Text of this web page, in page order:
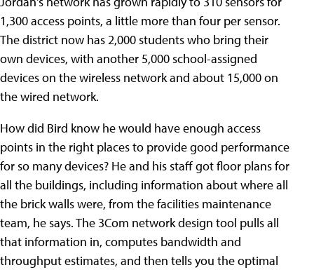
1,300 access points, a little more than four per sensor.
The district now has 2,000 students who bring their
own devices, with another 5,000 school-assigned
devices on the wireless network and about 15,000 on
the wired network.
How did Bird know he would have enough access
points in the right places to provide good performance
for so many devices? He and his staff got floor plans for
all the buildings, including information about where all
the brick walls were, from the facilities maintenance
team, he says. The 3Com network design tool pulls all
that information in, computes bandwidth and
throughput estimates, and then tells you the optimal